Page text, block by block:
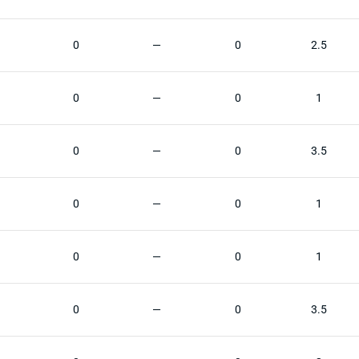
0 — 0 2.5
0 — 0 1
0 — 0 3.5
0 — 0 1
0 — 0 1
0 — 0 3.5